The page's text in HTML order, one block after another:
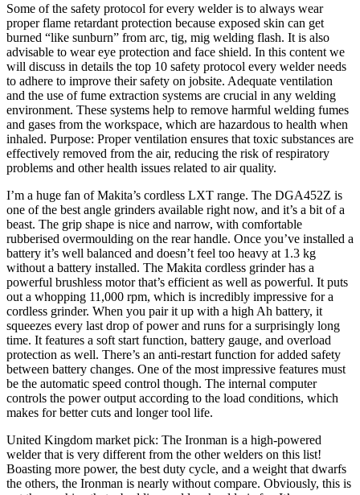
Some of the safety protocol for every welder is to always wear
proper flame retardant protection because exposed skin can get
burned “like sunburn” from arc, tig, mig welding flash. It is also
advisable to wear eye protection and face shield. In this content we
will discuss in details the top 10 safety protocol every welder needs
to adhere to improve their safety on jobsite. Adequate ventilation
and the use of fume extraction systems are crucial in any welding
environment. These systems help to remove harmful welding fumes
and gases from the workspace, which are hazardous to health when
inhaled. Purpose: Proper ventilation ensures that toxic substances are
effectively removed from the air, reducing the risk of respiratory
problems and other health issues related to air quality.
I’m a huge fan of Makita’s cordless LXT range. The DGA452Z is
one of the best angle grinders available right now, and it’s a bit of a
beast. The grip shape is nice and narrow, with comfortable
rubberised overmoulding on the rear handle. Once you’ve installed a
battery it’s well balanced and doesn’t feel too heavy at 1.3 kg
without a battery installed. The Makita cordless grinder has a
powerful brushless motor that’s efficient as well as powerful. It puts
out a whopping 11,000 rpm, which is incredibly impressive for a
cordless grinder. When you pair it up with a high Ah battery, it
squeezes every last drop of power and runs for a surprisingly long
time. It features a soft start function, battery gauge, and overload
protection as well. There’s an anti-restart function for added safety
between battery changes. One of the most impressive features must
be the automatic speed control though. The internal computer
controls the power output according to the load conditions, which
makes for better cuts and longer tool life.
United Kingdom market pick: The Ironman is a high-powered
welder that is very different from the other welders on this list!
Boasting more power, the best duty cycle, and a weight that dwarfs
the others, the Ironman is nearly without compare. Obviously, this is